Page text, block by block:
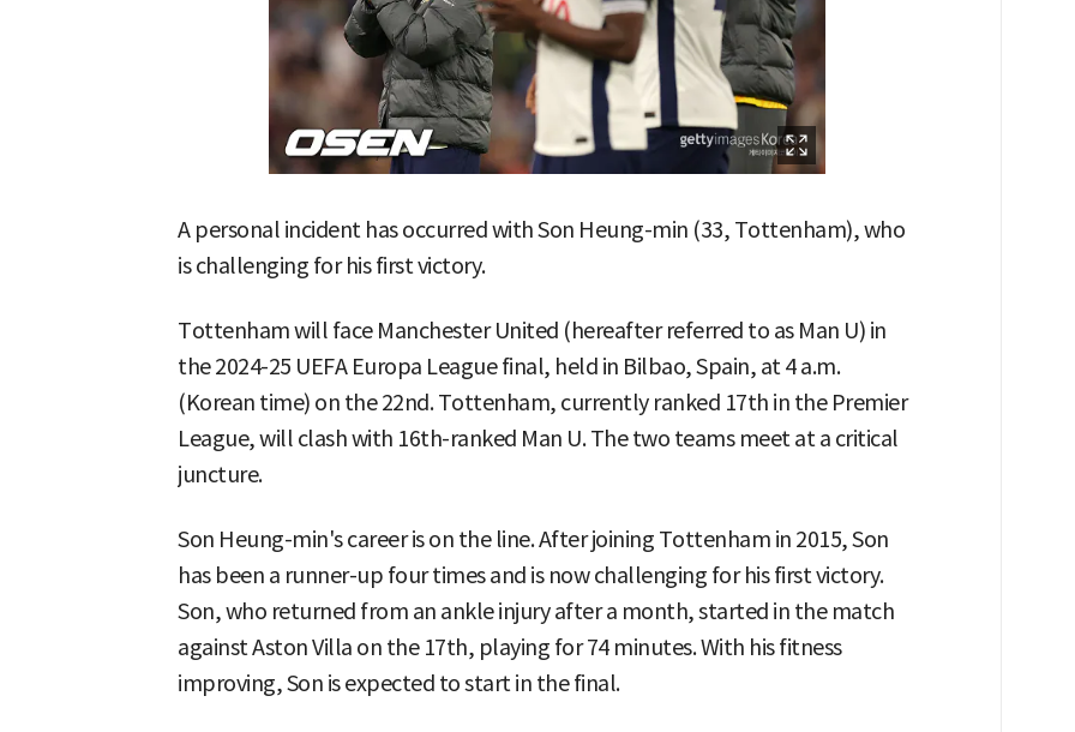
A personal incident has occurred with Son Heung-min (33, Tottenham), who
is challenging for his first victory.
Tottenham will face Manchester United (hereafter referred to as Man U) in
the 2024-25 UEFA Europa League final, held in Bilbao, Spain, at 4 a.m.
(Korean time) on the 22nd. Tottenham, currently ranked 17th in the Premier
League, will clash with 16th-ranked Man U. The two teams meet at a critical
juncture.
Son Heung-min's career is on the line. After joining Tottenham in 2015, Son
has been a runner-up four times and is now challenging for his first victory.
Son, who returned from an ankle injury after a month, started in the match
against Aston Villa on the 17th, playing for 74 minutes. With his fitness
improving, Son is expected to start in the final.